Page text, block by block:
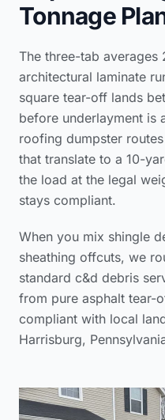
Tonnage
The three-tab averages
architectural laminate
square tear-off lands
before underlayment is
roofing dumpster
that translate to a 10-
the load at the legal
stays compliant.
When you mix shingle
sheathing offcuts, we
standard c&d debris
from pure asphalt tear-
compliant with local
Harrisburg,